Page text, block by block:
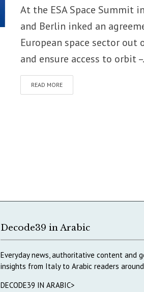
At the ESA Space Summit
and Berlin inked an
European space sector
and ensure access to orbit
READ MORE
Decode39 in Arabic
Everyday news, authoritative content and
insights from Italy to Arabic readers
DECODE39 IN ARABIC>